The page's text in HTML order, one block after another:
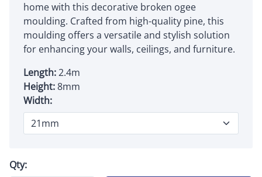
home with this decorative broken ogee
moulding. Crafted from high-quality pine, this
moulding offers a versatile and stylish solution
for enhancing your walls, ceilings, and furniture.
Length:2.4m
Height:8mm
Width:
Qty: